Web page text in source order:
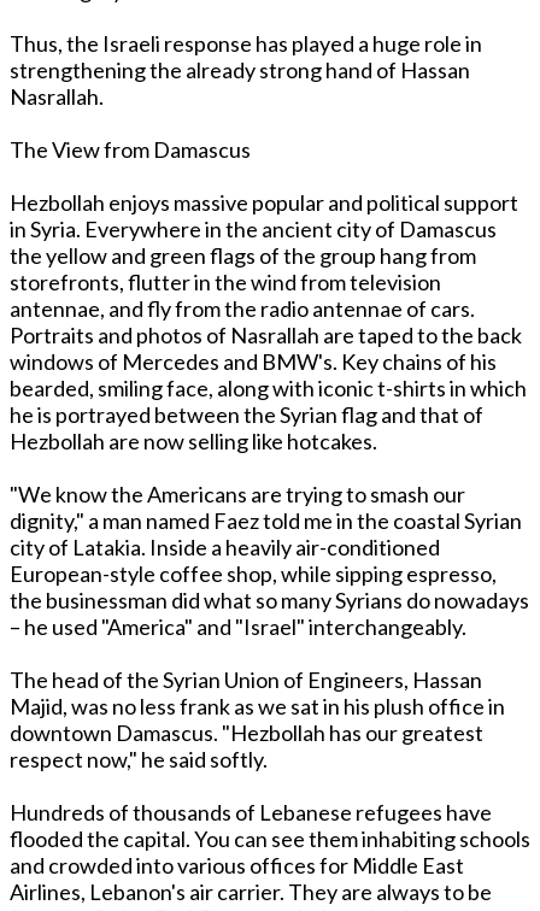
Thus, the Israeli response has played a huge role in
strengthening the already strong hand of Hassan
Nasrallah.
The View from Damascus
Hezbollah enjoys massive popular and political support
in Syria. Everywhere in the ancient city of Damascus
the yellow and green flags of the group hang from
storefronts, flutter in the wind from television
antennae, and fly from the radio antennae of cars.
Portraits and photos of Nasrallah are taped to the back
windows of Mercedes and BMW's. Key chains of his
bearded, smiling face, along with iconic t-shirts in which
he is portrayed between the Syrian flag and that of
Hezbollah are now selling like hotcakes.
"We know the Americans are trying to smash our
dignity," a man named Faez told me in the coastal Syrian
city of Latakia. Inside a heavily air-conditioned
European-style coffee shop, while sipping espresso,
the businessman did what so many Syrians do nowadays
– he used "America" and "Israel" interchangeably.
The head of the Syrian Union of Engineers, Hassan
Majid, was no less frank as we sat in his plush office in
downtown Damascus. "Hezbollah has our greatest
respect now," he said softly.
Hundreds of thousands of Lebanese refugees have
flooded the capital. You can see them inhabiting schools
and crowded into various offices for Middle East
Airlines, Lebanon's air carrier. They are always to be